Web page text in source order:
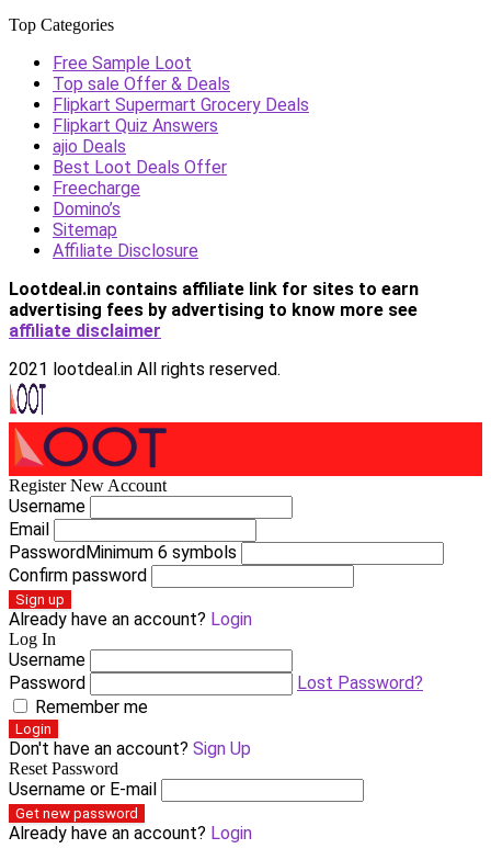
Top Categories
Free Sample Loot
Top sale Offer & Deals
Flipkart Supermart Grocery Deals
Flipkart Quiz Answers
ajio Deals
Best Loot Deals Offer
Freecharge
Domino’s
Sitemap
Affiliate Disclosure
Lootdeal.in contains affiliate link for sites to earn
advertising fees by advertising to know more see
affiliate disclaimer
2021 lootdeal.in All rights reserved.
Register New Account
Username
Email
PasswordMinimum 6 symbols
Confirm password
Sign up
Already have an account? Login
Log In
Username
Password
Lost Password?
Remember me
Login
Don't have an account? Sign Up
Reset Password
Username or E-mail
Get new password
Already have an account? Login